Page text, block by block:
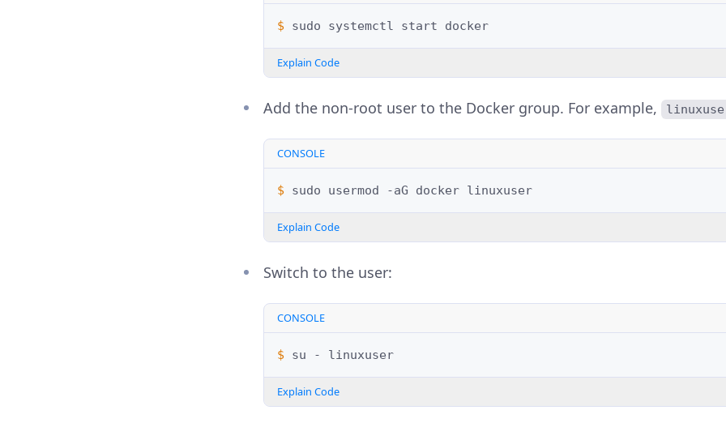
$ sudo systemctl start docker
Explain Code
Add the non-root user to the Docker group. For example,
CONSOLE
$ sudo usermod -aG docker linuxuser
Explain Code
Switch to the user:
CONSOLE
$ su - linuxuser
Explain Code